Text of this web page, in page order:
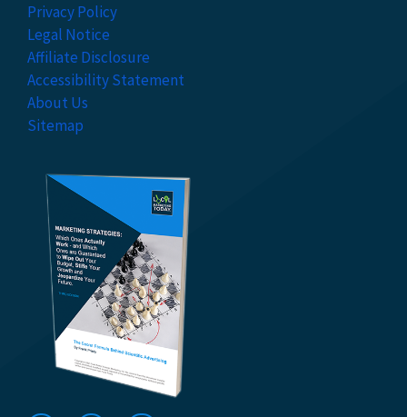
Privacy Policy
Legal Notice
Affiliate Disclosure
Accessibility Statement
About Us
Sitemap